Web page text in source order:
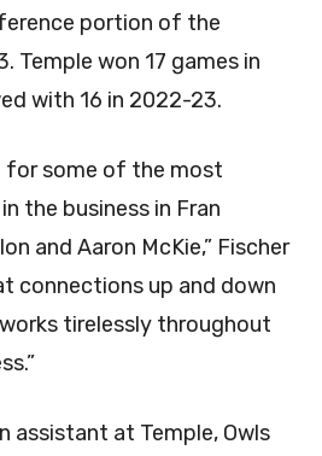
portion of the
Temple won 17 games in
with 16 in 2022-23.
for some of the most
the business in Fran
and Aaron McKie,” Fischer
connections up and down
tirelessly throughout
assistant at Temple, Owls